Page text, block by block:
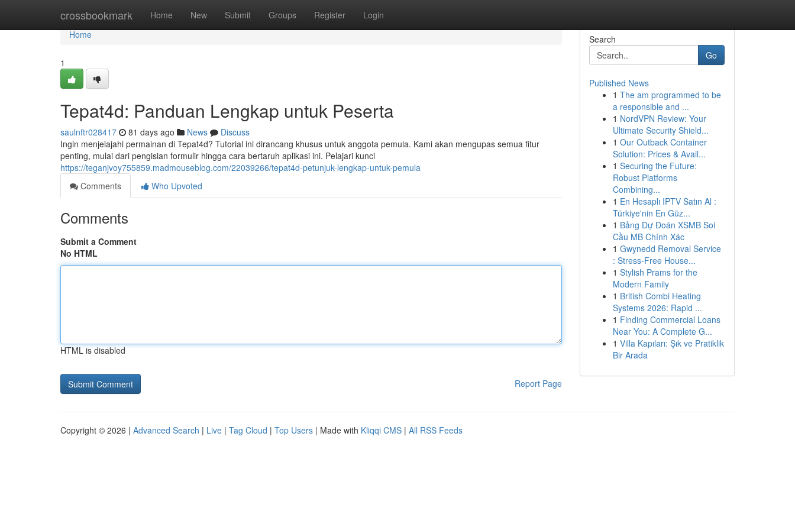
crossbookmark Home New Submit Groups Register Login
Home
Home
1
Tepat4d: Panduan Lengkap untuk Peserta
saulnftr028417 81 days ago News
Discuss
Ingin menjelajahi permainan di Tepat4d? Tutorial ini dirancang khusus untuk anggota pemula. Kami akan mengupas semua fitur
penting, mulai dari pengisian formulir hingga cara bertaruh aplikasi ini. Pelajari kunci
https://teganjvoy755859.madmouseblog.com/22039266/tepat4d-petunjuk-lengkap-untuk-pemula
Comments
Who Upvoted
Comments
Submit a Comment
No HTML
HTML is disabled
Report Page
Search
Go
Published News
1 The am programmed to be
a responsible and ...
1 NordVPN Review: Your
Ultimate Security Shield...
1 Our Outback Container
Solution: Prices & Avail...
1 Securing the Future:
Robust Platforms
Combining...
1 En Hesaplı IPTV Satın Al :
Türkiye'nin En Güz...
1 Bảng Dự Đoán XSMB Soi
Cầu MB Chính Xác
1 Gwynedd Removal Service
: Stress-Free House...
1 Stylish Prams for the
Modern Family
1 British Combi Heating
Systems 2026: Rapid ...
1 Finding Commercial Loans
Near You: A Complete G...
1 Villa Kapıları: Şık ve Pratiklik
Bir Arada
Copyright © 2026 | Advanced Search | Live | Tag Cloud | Top Users | Made with Kliqqi CMS | All RSS Feeds